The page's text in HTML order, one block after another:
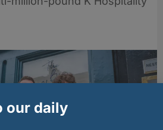
our daily